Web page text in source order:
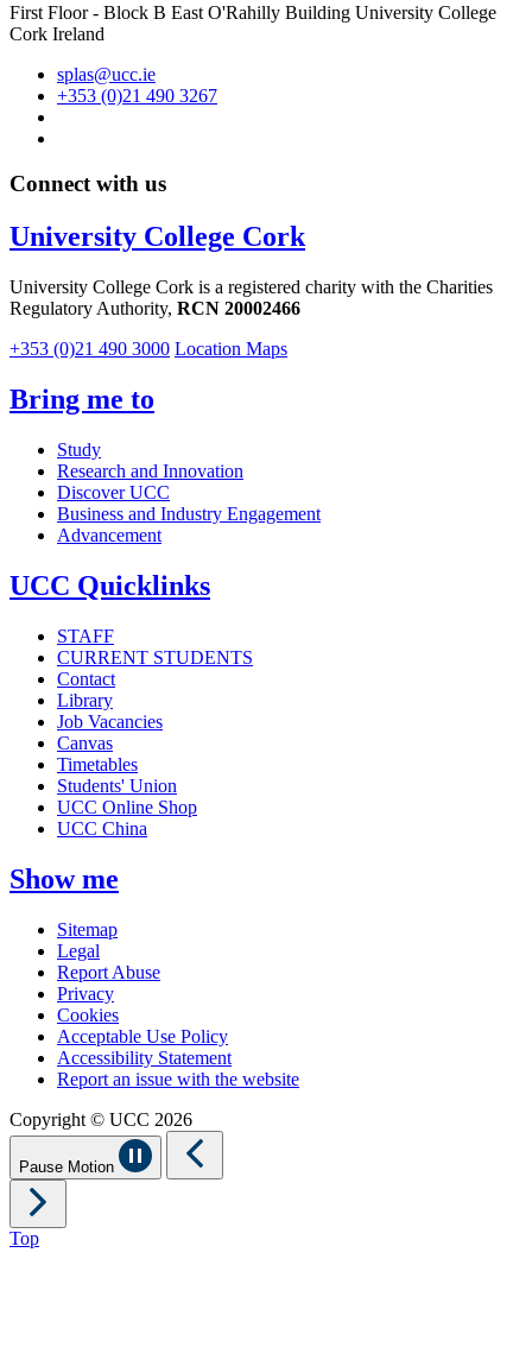
First Floor - Block B East O'Rahilly Building University College
Cork Ireland
splas@ucc.ie
+353 (0)21 490 3267
Connect with us
University College Cork
University College Cork is a registered charity with the Charities
Regulatory Authority, RCN 20002466
+353 (0)21 490 3000 Location Maps
Bring me to
Study
Research and Innovation
Discover UCC
Business and Industry Engagement
Advancement
UCC Quicklinks
STAFF
CURRENT STUDENTS
Contact
Library
Job Vacancies
Canvas
Timetables
Students' Union
UCC Online Shop
UCC China
Show me
Sitemap
Legal
Report Abuse
Privacy
Cookies
Acceptable Use Policy
Accessibility Statement
Report an issue with the website
Copyright © UCC 2026
Pause Motion
Top